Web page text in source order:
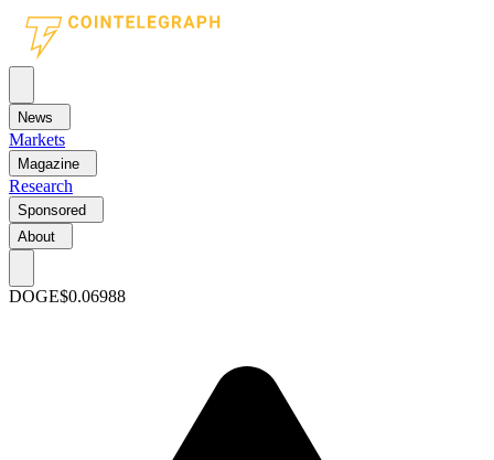
News
Markets
Magazine
Research
Sponsored
About
DOGE$0.06988